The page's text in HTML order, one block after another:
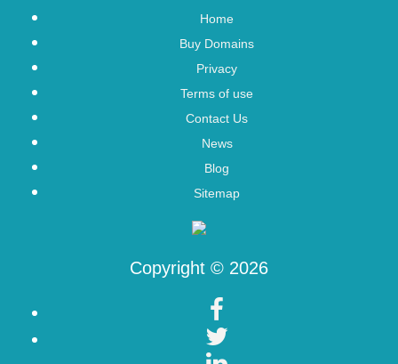
Home
Buy Domains
Privacy
Terms of use
Contact Us
News
Blog
Sitemap
Copyright © 2026